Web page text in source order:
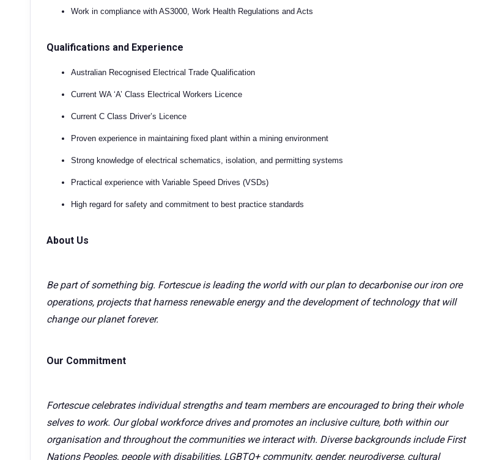
Work in compliance with AS3000, Work Health Regulations and Acts
Qualifications and Experience
Australian Recognised Electrical Trade Qualification
Current WA ‘A’ Class Electrical Workers Licence
Current C Class Driver’s Licence
Proven experience in maintaining fixed plant within a mining environment
Strong knowledge of electrical schematics, isolation, and permitting systems
Practical experience with Variable Speed Drives (VSDs)
High regard for safety and commitment to best practice standards
About Us
Be part of something big. Fortescue is leading the world with our plan to decarbonise our iron ore
operations, projects that harness renewable energy and the development of technology that will
change our planet forever.
Our Commitment
Fortescue celebrates individual strengths and team members are encouraged to bring their whole
selves to work. Our global workforce drives and promotes an inclusive culture, both within our
organisation and throughout the communities we interact with. Diverse backgrounds include First
Nations Peoples, people with disabilities, LGBTQ+ community, gender, neurodiverse, cultural